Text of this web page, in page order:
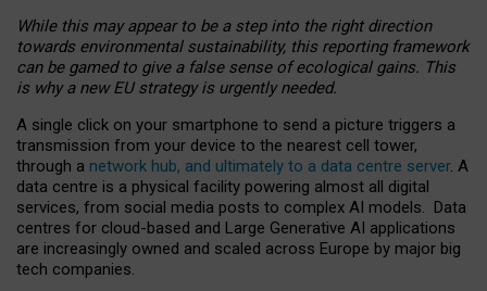
While this may appear to be a step into the right direction
towards environmental sustainability, this reporting framework
can be gamed to give a false sense of ecological gains. This
is why a new EU strategy is urgently needed.
A single click on your smartphone to send a picture triggers a
transmission from your device to the nearest cell tower,
through a network hub, and ultimately to a data centre server. A
data centre is a physical facility powering almost all digital
services, from social media posts to complex AI models. Data
centres for cloud-based and Large Generative AI applications
are increasingly owned and scaled across Europe by major big
tech companies.